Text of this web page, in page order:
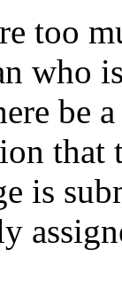
too
who
be
is